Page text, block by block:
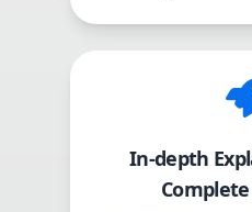
In-depth